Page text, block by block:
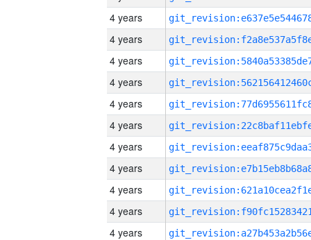
4 years
4 years
4 years
4 years
4 years
4 years
4 years
4 years
4 years
4 years
4 years